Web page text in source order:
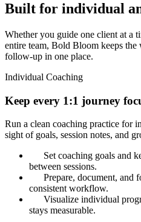
Built for individual
Whether you guide one client at a
entire team, Bold Bloom keeps
follow-up in one place.
Individual Coaching
Keep every 1:1 journey
Run a clean coaching practice for
sight of goals, session notes, and
Set coaching goals and
between sessions.
Prepare, document, and
consistent workflow.
Visualize individual
stays measurable.